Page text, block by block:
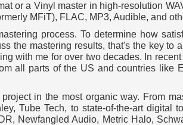
or a Vinyl master in high-resolution
MFiT), FLAC, MP3, Audible, and
process. To determine how
the mastering results, that's the key to
with me for over two decades. In
all parts of the US and countries like
in the most organic way. From
Tube Tech, to state-of-the-art digital
Newfangled Audio, Metric Halo,